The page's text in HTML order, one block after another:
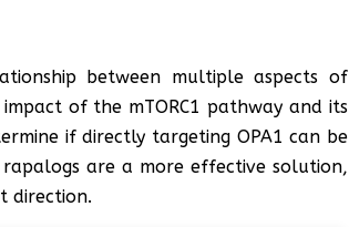
between multiple aspects of
of the mTORC1 pathway and its
if directly targeting OPA1 can be
are a more effective solution,
direction.